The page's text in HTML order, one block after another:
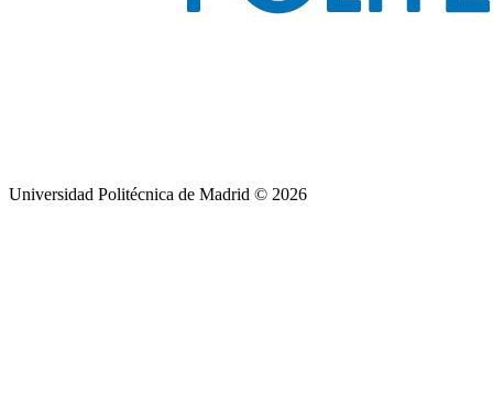
Universidad Politécnica de Madrid © 2026